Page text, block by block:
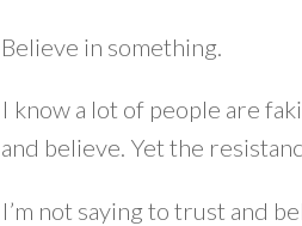
Believe in something.
I know a lot of people are
and believe. Yet the
I’m not saying to trust and